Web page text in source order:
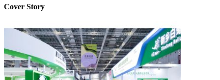
Cover Story